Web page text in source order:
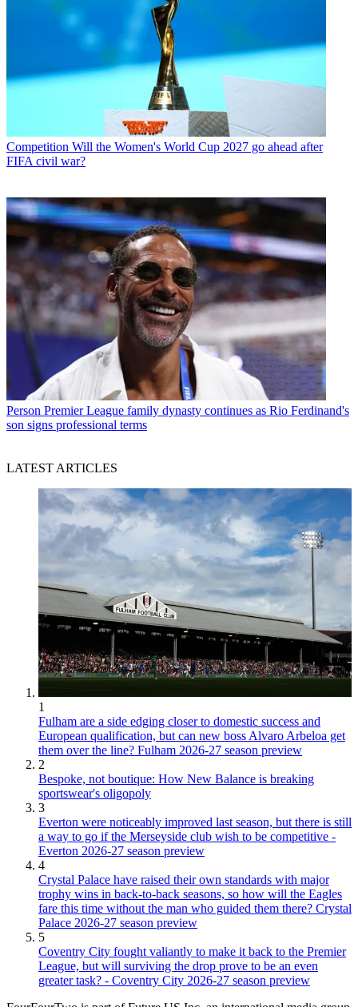
Competition Will the Women's World Cup 2027 go ahead after
FIFA civil war?
Person Premier League family dynasty continues as Rio Ferdinand's
son signs professional terms
LATEST ARTICLES
1
Fulham are a side edging closer to domestic success and
European qualification, but can new boss Alvaro Arbeloa get
them over the line? Fulham 2026-27 season preview
2
Bespoke, not boutique: How New Balance is breaking
sportswear's oligopoly
3
Everton were noticeably improved last season, but there is still
a way to go if the Merseyside club wish to be competitive -
Everton 2026-27 season preview
4
Crystal Palace have raised their own standards with major
trophy wins in back-to-back seasons, so how will the Eagles
fare this time without the man who guided them there? Crystal
Palace 2026-27 season preview
5
Coventry City fought valiantly to make it back to the Premier
League, but will surviving the drop prove to be an even
greater task? - Coventry City 2026-27 season preview